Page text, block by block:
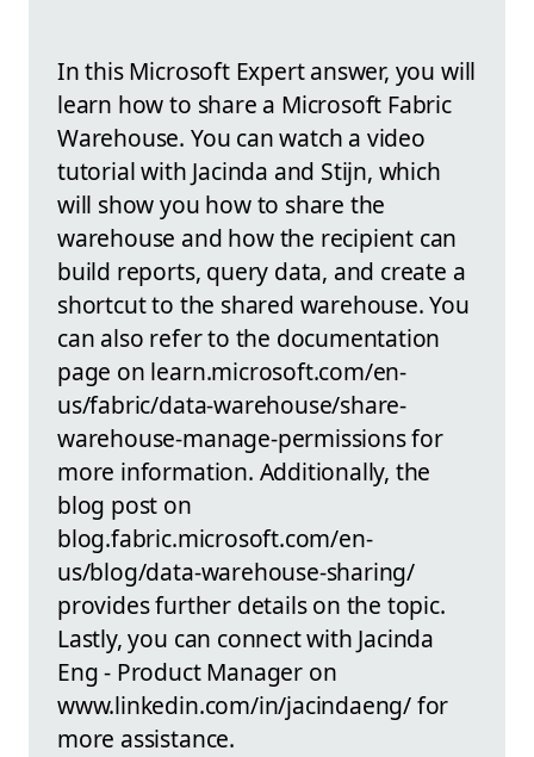
In this Microsoft Expert answer, you will
learn how to share a Microsoft Fabric
Warehouse. You can watch a video
tutorial with Jacinda and Stijn, which
will show you how to share the
warehouse and how the recipient can
build reports, query data, and create a
shortcut to the shared warehouse. You
can also refer to the documentation
page on learn.microsoft.com/en-
us/fabric/data-warehouse/share-
warehouse-manage-permissions for
more information. Additionally, the
blog post on
blog.fabric.microsoft.com/en-
us/blog/data-warehouse-sharing/
provides further details on the topic.
Lastly, you can connect with Jacinda
Eng - Product Manager on
www.linkedin.com/in/jacindaeng/ for
more assistance.